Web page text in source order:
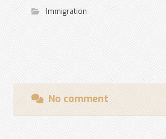
Immigration
No comment